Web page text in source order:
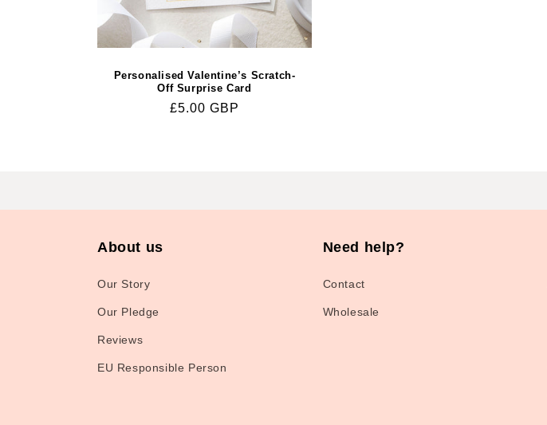
Personalised Valentine’s Scratch-
Off Surprise Card
Regular
£5.00 GBP
About us
Our Story
Our Pledge
Reviews
EU Responsible Person
Need help?
Contact
Wholesale